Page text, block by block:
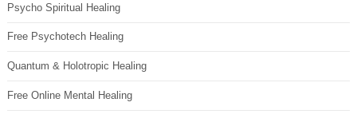
Psycho Spiritual Healing
Free Psychotech Healing
Quantum & Holotropic Healing
Free Online Mental Healing